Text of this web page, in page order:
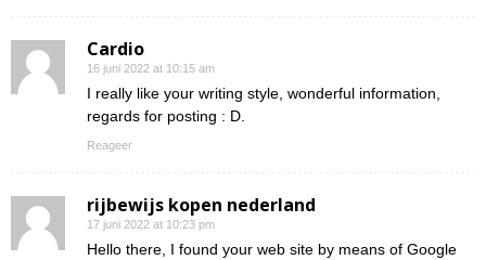
Cardio
16 juni 2022 at 10:15 am
I really like your writing style, wonderful information,
regards for posting : D.
Reageer
rijbewijs kopen nederland
17 juni 2022 at 10:23 pm
Hello there, I found your web site by means of Google